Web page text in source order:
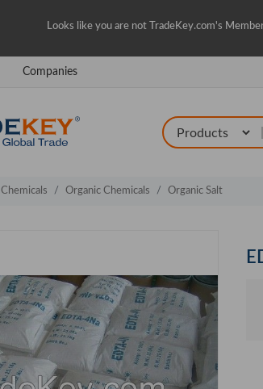
Looks like you are not TradeKey.com's
Companies
Chemicals Organic Chemicals Organic Salt